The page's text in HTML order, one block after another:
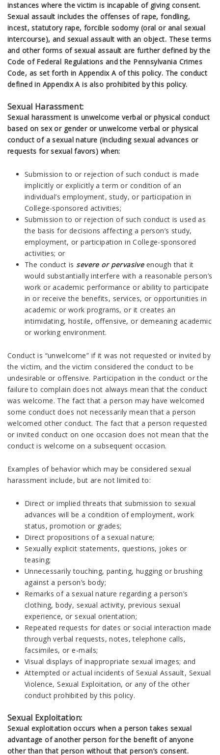
instances where the victim is incapable of giving consent.
Sexual assault includes the offenses of rape, fondling,
incest, statutory rape, forcible sodomy (oral or anal sexual
intercourse), and sexual assault with an object. These terms
and other forms of sexual assault are further defined by the
Code of Federal Regulations and the Pennsylvania Crimes
Code, as set forth in Appendix A of this policy. The conduct
defined in Appendix A is also prohibited by this policy.
Sexual Harassment:
Sexual harassment is unwelcome verbal or physical conduct
based on sex or gender or unwelcome verbal or physical
conduct of a sexual nature (including sexual advances or
requests for sexual favors) when:
Submission to or rejection of such conduct is made
implicitly or explicitly a term or condition of an
individual’s employment, study, or participation in
College-sponsored activities;
Submission to or rejection of such conduct is used as
the basis for decisions affecting a person’s study,
employment, or participation in College-sponsored
activities; or
The conduct issevere or pervasiveenough that it
would substantially interfere with a reasonable person’s
work or academic performance or ability to participate
in or receive the benefits, services, or opportunities in
academic or work programs, or it creates an
intimidating, hostile, offensive, or demeaning academic
or working environment.
Conduct is “unwelcome” if it was not requested or invited by
the victim, and the victim considered the conduct to be
undesirable or offensive. Participation in the conduct or the
failure to complain does not always mean that the conduct
was welcome. The fact that a person may have welcomed
some conduct does not necessarily mean that a person
welcomed other conduct. The fact that a person requested
or invited conduct on one occasion does not mean that the
conduct is welcome on a subsequent occasion.
Examples of behavior which may be considered sexual
harassment include, but are not limited to:
Direct or implied threats that submission to sexual
advances will be a condition of employment, work
status, promotion or grades;
Direct propositions of a sexual nature;
Sexually explicit statements, questions, jokes or
teasing;
Unnecessarily touching, panting, hugging or brushing
against a person’s body;
Remarks of a sexual nature regarding a person’s
clothing, body, sexual activity, previous sexual
experience, or sexual orientation;
Repeated requests for dates or social interaction made
through verbal requests, notes, telephone calls,
facsimiles, or e-mails;
Visual displays of inappropriate sexual images; and
Attempted or actual incidents of Sexual Assault, Sexual
Violence, Sexual Exploitation, or any of the other
conduct prohibited by this policy.
Sexual Exploitation:
Sexual exploitation occurs when a person takes sexual
advantage of another person for the benefit of anyone
other than that person without that person’s consent.